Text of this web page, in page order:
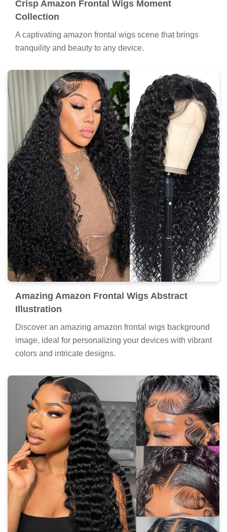
Crisp Amazon Frontal Wigs Moment
Collection
A captivating amazon frontal wigs scene that brings
tranquility and beauty to any device.
Amazing Amazon Frontal Wigs Abstract
Illustration
Discover an amazing amazon frontal wigs background
image, ideal for personalizing your devices with vibrant
colors and intricate designs.